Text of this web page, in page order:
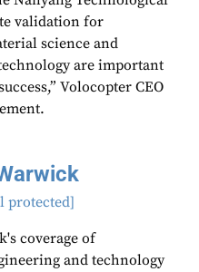
validation for
science and
are important
Volocopter CEO
protected]
coverage of
and technology